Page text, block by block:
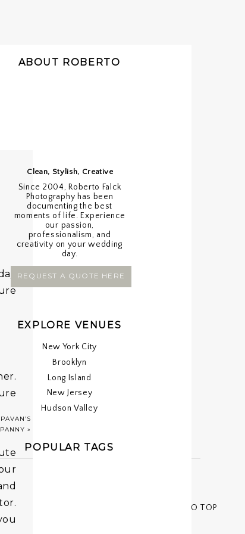
Hudson Valley
POPULAR TAGS
New Jersey
Long Island
Brooklyn
New York City
EXPLORE VENUES
REQUEST A QUOTE HERE
Since 2004, Roberto Falck
Photography has been
documenting the best
moments of life. Experience
our passion,
professionalism, and
creativity on your wedding
day.
Clean, Stylish, Creative
ABOUT ROBERTO
»
< < BACK TO TOP